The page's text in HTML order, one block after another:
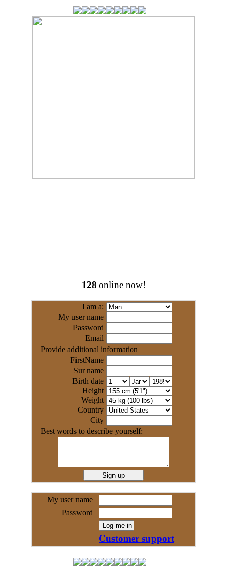
128 online now!
I am a:
My user name
Password
Email
Provide additional information
FirstName
Sur name
Birth date
Height
Weight
Country
City
Best words to describe yourself:
My user name
Password
Customer support